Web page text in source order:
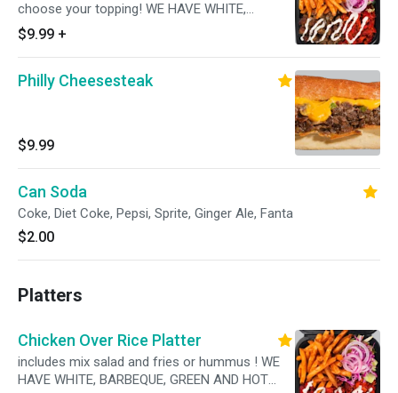
choose your topping! WE HAVE WHITE,
BARBEQUE, GREEN AND HOT SAUCES
AVAILABLE!
$9.99 +
Philly Cheesesteak
$9.99
Can Soda
Coke, Diet Coke, Pepsi, Sprite, Ginger Ale, Fanta
$2.00
Platters
Chicken Over Rice Platter
includes mix salad and fries or hummus ! WE
HAVE WHITE, BARBEQUE, GREEN AND HOT